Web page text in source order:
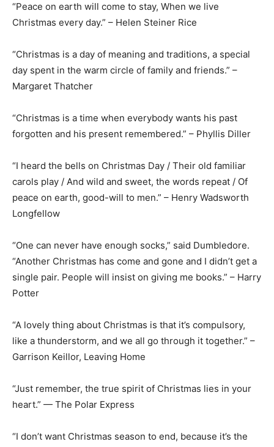
“Peace on earth will come to stay, When we live
Christmas every day.” – Helen Steiner Rice
“Christmas is a day of meaning and traditions, a special
day spent in the warm circle of family and friends.” –
Margaret Thatcher
“Christmas is a time when everybody wants his past
forgotten and his present remembered.” – Phyllis Diller
“I heard the bells on Christmas Day / Their old familiar
carols play / And wild and sweet, the words repeat / Of
peace on earth, good-will to men.” – Henry Wadsworth
Longfellow
“One can never have enough socks,” said Dumbledore.
“Another Christmas has come and gone and I didn’t get a
single pair. People will insist on giving me books.” – Harry
Potter
“A lovely thing about Christmas is that it’s compulsory,
like a thunderstorm, and we all go through it together.” –
Garrison Keillor, Leaving Home
“Just remember, the true spirit of Christmas lies in your
heart.” — The Polar Express
“I don’t want Christmas season to end, because it’s the